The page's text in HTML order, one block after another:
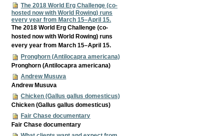
The 2018 World Erg Challenge (co-
hosted now with World Rowing) runs
every year from March 15–April 15.
The 2018 World Erg Challenge (co-
hosted now with World Rowing) runs
every year from March 15–April 15.
Pronghorn (Antilocapra americana)
Pronghorn (Antilocapra americana)
Andrew Musuva
Andrew Musuva
Chicken (Gallus gallus domesticus)
Chicken (Gallus gallus domesticus)
Fair Chase documentary
Fair Chase documentary